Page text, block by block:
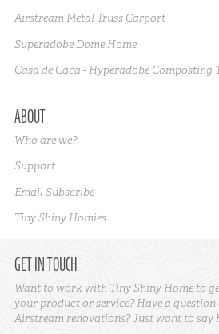
Airstream Metal Truss Carport
Superadobe Dome Home
Casa de Caca - Hyperadobe Composting
ABOUT
Who are we?
Support
Email Subscribe
Tiny Shiny Homies
GET IN TOUCH
Want to work with Tiny Shiny Home to
your product or service? Have a
Airstream renovations? Just want to say